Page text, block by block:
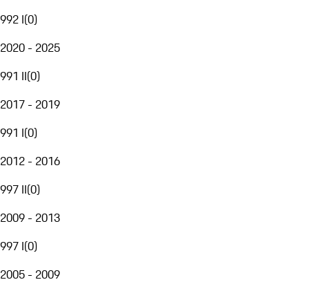
992 I(0)
2020 - 2025
991 II(0)
2017 - 2019
991 I(0)
2012 - 2016
997 II(0)
2009 - 2013
997 I(0)
2005 - 2009